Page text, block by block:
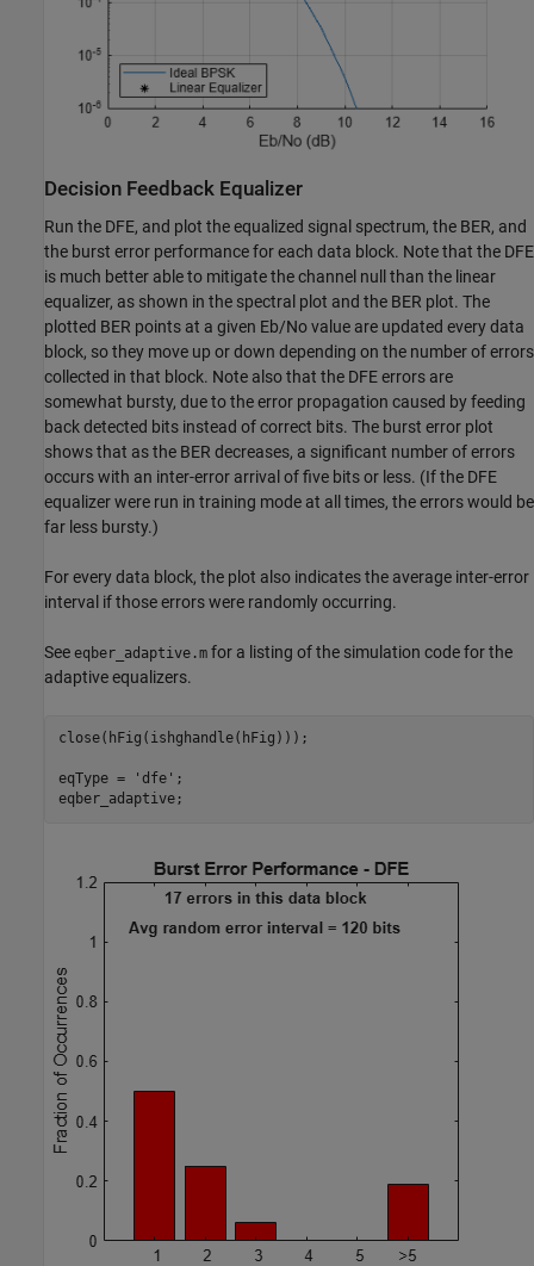
Decision Feedback Equalizer
Run the DFE, and plot the equalized signal spectrum, the BER, and
the burst error performance for each data block. Note that the DFE
is much better able to mitigate the channel null than the linear
equalizer, as shown in the spectral plot and the BER plot. The
plotted BER points at a given Eb/No value are updated every data
block, so they move up or down depending on the number of errors
collected in that block. Note also that the DFE errors are
somewhat bursty, due to the error propagation caused by feeding
back detected bits instead of correct bits. The burst error plot
shows that as the BER decreases, a significant number of errors
occurs with an inter-error arrival of five bits or less. (If the DFE
equalizer were run in training mode at all times, the errors would be
far less bursty.)
For every data block, the plot also indicates the average inter-error
interval if those errors were randomly occurring.
See eqber_adaptive.m for a listing of the simulation code for the
adaptive equalizers.
close(hFig(ishghandle(hFig)));
eqType = 'dfe' ;